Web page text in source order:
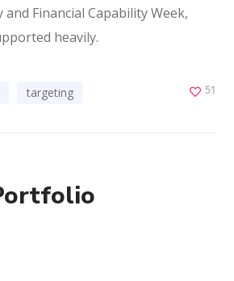
Financial Capability Week,
heavily.
targeting 51